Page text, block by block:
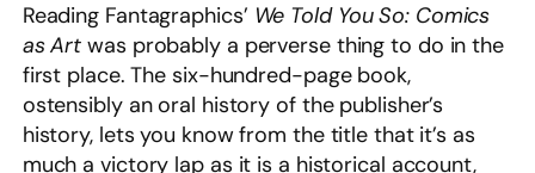
Reading Fantagraphics’ We Told You So: Comics
as Art was probably a perverse thing to do in the
first place. The six-hundred-page book,
ostensibly an oral history of the publisher’s
history, lets you know from the title that it’s as
much a victory lap as it is a historical account,